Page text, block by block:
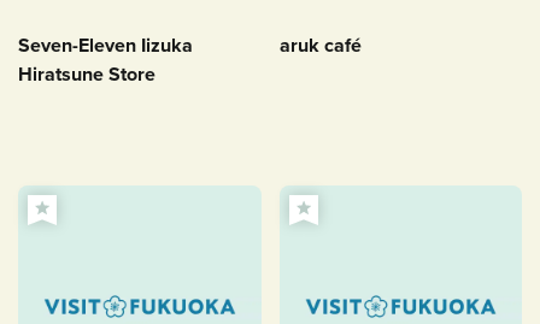
Seven-Eleven Iizuka
Hiratsune Store
aruk café